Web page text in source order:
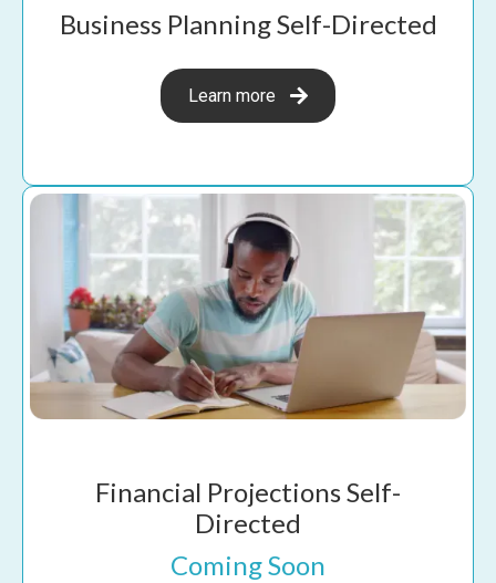
Business Planning Self-Directed
Learn more
Financial Projections Self-
Directed
Coming Soon